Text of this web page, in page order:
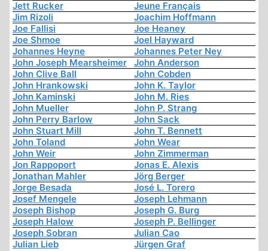
Jett Rucker
Jeune Français
Jim Rizoli
Joachim Hoffmann
Joe Fallisi
Joe Heaney
Joe Shmoe
Joel Hayward
Johannes Heyne
Johannes Peter Ney
John Joseph Mearsheimer
John Anderson
John Clive Ball
John Cobden
John Hrankowski
John K. Taylor
John Kaminski
John M. Ries
John Mueller
John P. Strang
John Perry Barlow
John Sack
John Stuart Mill
John T. Bennett
John Toland
John Wear
John Weir
John Zimmerman
Jon Rappoport
Jonas E. Alexis
Jonathan Mahler
Jörg Berger
Jorge Besada
José L. Torero
Josef Mengele
Joseph Lehmann
Joseph Bishop
Joseph G. Burg
Joseph Halow
Joseph P. Bellinger
Joseph Sobran
Julian Cao
Julian Lieb
Jürgen Graf